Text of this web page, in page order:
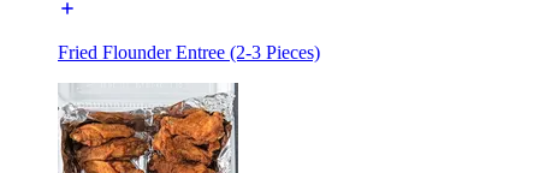
Fried Flounder Entree (2-3 Pieces)